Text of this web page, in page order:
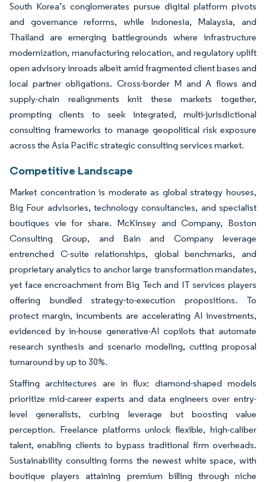
South Korea’s conglomerates pursue digital platform pivots
and governance reforms, while Indonesia, Malaysia, and
Thailand are emerging battlegrounds where infrastructure
modernization, manufacturing relocation, and regulatory uplift
open advisory inroads albeit amid fragmented client bases and
local partner obligations. Cross-border M and A flows and
supply-chain realignments knit these markets together,
prompting clients to seek integrated, multi-jurisdictional
consulting frameworks to manage geopolitical risk exposure
across the Asia Pacific strategic consulting services market.
Competitive Landscape
Market concentration is moderate as global strategy houses,
Big Four advisories, technology consultancies, and specialist
boutiques vie for share. McKinsey and Company, Boston
Consulting Group, and Bain and Company leverage
entrenched C-suite relationships, global benchmarks, and
proprietary analytics to anchor large transformation mandates,
yet face encroachment from Big Tech and IT services players
offering bundled strategy-to-execution propositions. To
protect margin, incumbents are accelerating AI investments,
evidenced by in-house generative-AI copilots that automate
research synthesis and scenario modeling, cutting proposal
turnaround by up to 30%.
Staffing architectures are in flux: diamond-shaped models
prioritize mid-career experts and data engineers over entry-
level generalists, curbing leverage but boosting value
perception. Freelance platforms unlock flexible, high-caliber
talent, enabling clients to bypass traditional firm overheads.
Sustainability consulting forms the newest white space, with
boutique players attaining premium billing through niche